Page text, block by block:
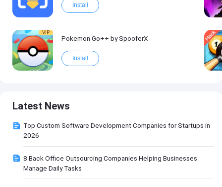
Install
VIP
Pokemon Go++ by SpooferX
Install
Latest News
Top Custom Software Development Companies for Startups in
2026
8 Back Office Outsourcing Companies Helping Businesses
Manage Daily Tasks